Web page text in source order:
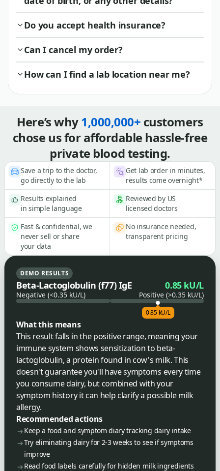
Do you accept health insurance?
Can I cancel my order?
How can I find a lab location near me?
Here’s why1,000,000+ customers
chose us for affordable hassle-free
private blood testing.
Save a trip to the doctor,
go directly to the lab
Get lab order in minutes,
results come overnight*
Results explained
in simple language
Reviewed by US
licensed doctors
Fast & confidential, we
never sell or share
your data
No insurance needed,
transparent pricing
DEMO RESULTS
Beta-Lactoglobulin (f77) IgE 0.85 kU/L
Negative (<0.35 kU/L) Positive (>0.35 kU/L)
0.85 kU/L
What this means
This result falls in the positive range, meaning your
immune system shows sensitization to beta-
lactoglobulin, a protein found in cow's milk. This
doesn't guarantee you'll have symptoms every time
you consume dairy, but combined with your
symptom history it can help clarify a possible milk
allergy.
Recommended actions
Keep a food and symptom diary tracking dairy intake
Try eliminating dairy for 2-3 weeks to see if symptoms
improve
Read food labels carefully for hidden milk ingredients